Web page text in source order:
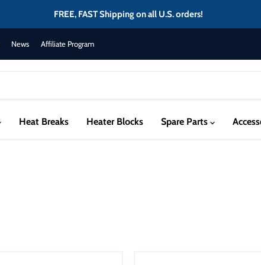
FREE, FAST Shipping on all U.S. orders!
News Affiliate Program
Heat Breaks Heater Blocks Spare Parts